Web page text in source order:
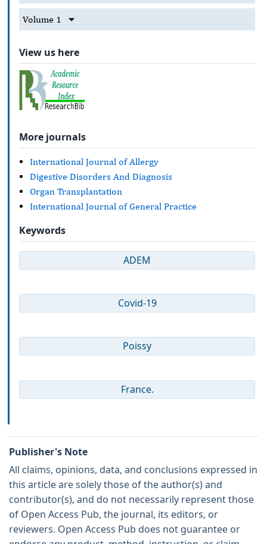
Volume 1
View us here
More journals
International Journal of Allergy
Digestive Disorders And Diagnosis
Organ Transplantation
International Journal of General Practice
Keywords
ADEM
Covid-19
Poissy
France.
Publisher's Note
All claims, opinions, data, and conclusions expressed in
this article are solely those of the author(s) and
contributor(s), and do not necessarily represent those
of Open Access Pub, the journal, its editors, or
reviewers. Open Access Pub does not guarantee or